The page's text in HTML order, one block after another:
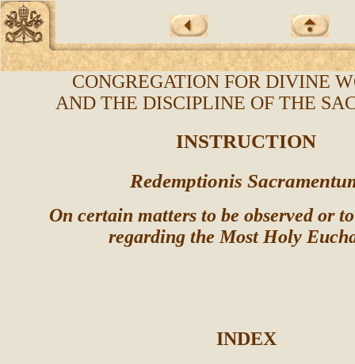
CONGREGATION FOR DIVINE
AND THE DISCIPLINE OF THE
INSTRUCTION
Redemptionis
On certain matters to be observed or
regarding the Most Holy
INDEX